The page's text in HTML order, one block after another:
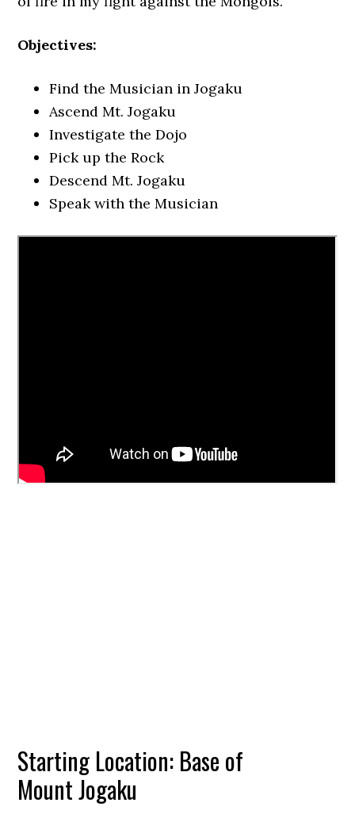
Objectives:
Find the Musician in Jogaku
Ascend Mt. Jogaku
Investigate the Dojo
Pick up the Rock
Descend Mt. Jogaku
Speak with the Musician
Starting Location: Base of
Mount Jogaku